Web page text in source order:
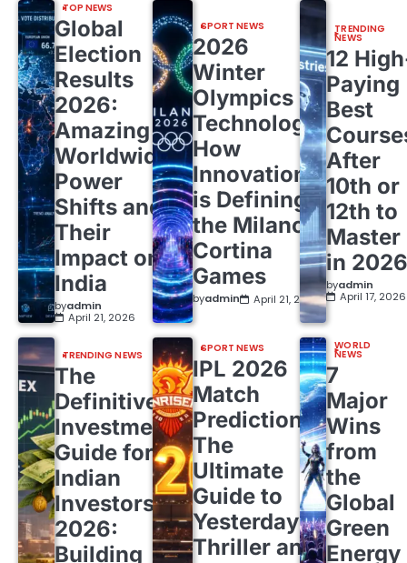
TOP NEWS
Global
Election
Results
2026:
Amazing
Worldwide
Power
Shifts and
Their
Impact on
India
byadmin
April 21, 2026
SPORT NEWS
2026
Winter
Olympics
Technology:
How
Innovation
is Defining
the Milano
Cortina
Games
byadmin April 21, 2026
TRENDING
NEWS
12
Paying
Best
After
10th or
12th to
Master
in
byadmin
April 17, 2026
TRENDING NEWS
The
Definitive
Investment
Guide for
Indian
Investors
2026:
Building
SPORT NEWS
IPL 2026
Match
Predictions:
The
Ultimate
Guide to
Yesterday’s
Thriller and
WORLD
NEWS
7
Major
Wins
from
the
Global
Green
Energy